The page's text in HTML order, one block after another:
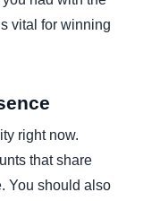
vital for winning
right now.
that share
You should also